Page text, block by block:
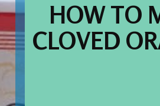
HOW TO
CLOVED